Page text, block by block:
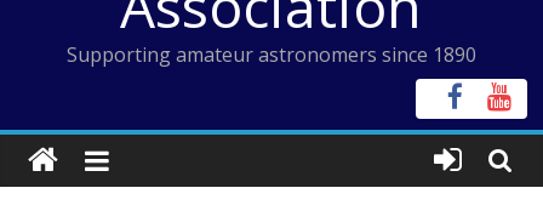
Supporting amateur astronomers since 1890